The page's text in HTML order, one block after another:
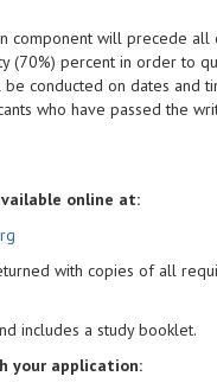
component will precede all
(70%) percent in order to
conducted on dates and
who have passed the
online at:
with copies of all
includes a study booklet.
your application: